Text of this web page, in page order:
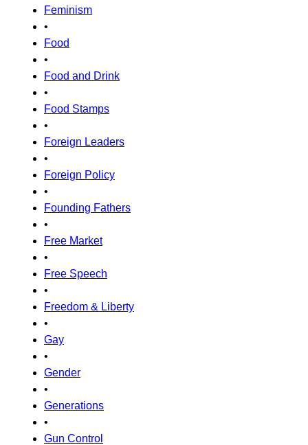
Feminism
•
Food
•
Food and Drink
•
Food Stamps
•
Foreign Leaders
•
Foreign Policy
•
Founding Fathers
•
Free Market
•
Free Speech
•
Freedom & Liberty
•
Gay
•
Gender
•
Generations
•
Gun Control